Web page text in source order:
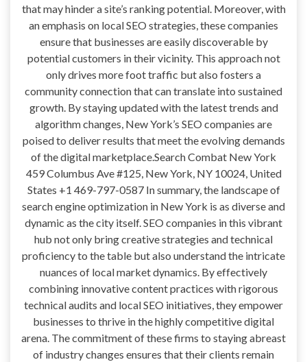
that may hinder a site’s ranking potential. Moreover, with
an emphasis on local SEO strategies, these companies
ensure that businesses are easily discoverable by
potential customers in their vicinity. This approach not
only drives more foot traffic but also fosters a
community connection that can translate into sustained
growth. By staying updated with the latest trends and
algorithm changes, New York’s SEO companies are
poised to deliver results that meet the evolving demands
of the digital marketplace.Search Combat New York
459 Columbus Ave #125, New York, NY 10024, United
States +1 469-797-0587 In summary, the landscape of
search engine optimization in New York is as diverse and
dynamic as the city itself. SEO companies in this vibrant
hub not only bring creative strategies and technical
proficiency to the table but also understand the intricate
nuances of local market dynamics. By effectively
combining innovative content practices with rigorous
technical audits and local SEO initiatives, they empower
businesses to thrive in the highly competitive digital
arena. The commitment of these firms to staying abreast
of industry changes ensures that their clients remain